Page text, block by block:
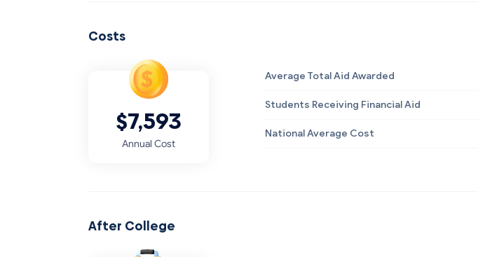
Costs
$7,593
Annual Cost
Average Total Aid Awarded
Students Receiving Financial Aid
National Average Cost
After College